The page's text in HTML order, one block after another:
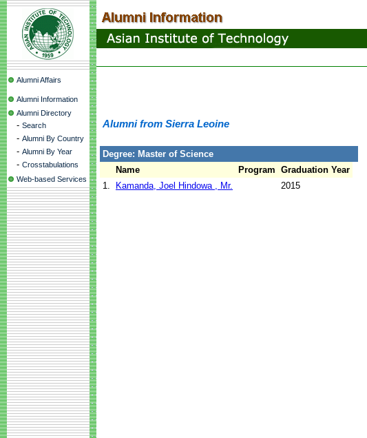
Alumni Affairs
Alumni Information
Alumni Directory
- Search
- Alumni By Country
- Alumni By Year
- Crosstabulations
Web-based Services
Alumni from Sierra Leoine
Degree: Master of Science
Name
Program Graduation Year
1.
Kamanda, Joel Hindowa , Mr. 2015